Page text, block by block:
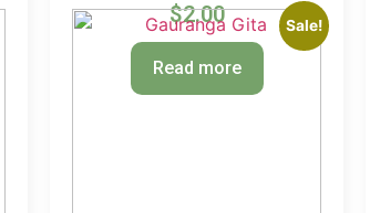
$2.00
Read more
Sale!